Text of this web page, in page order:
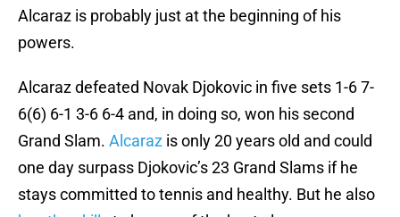
Alcaraz is probably just at the beginning of his
powers.
Alcaraz defeated Novak Djokovic in five sets 1-6 7-
6(6) 6-1 3-6 6-4 and, in doing so, won his second
Grand Slam. Alcaraz is only 20 years old and could
one day surpass Djokovic’s 23 Grand Slams if he
stays committed to tennis and healthy. But he also